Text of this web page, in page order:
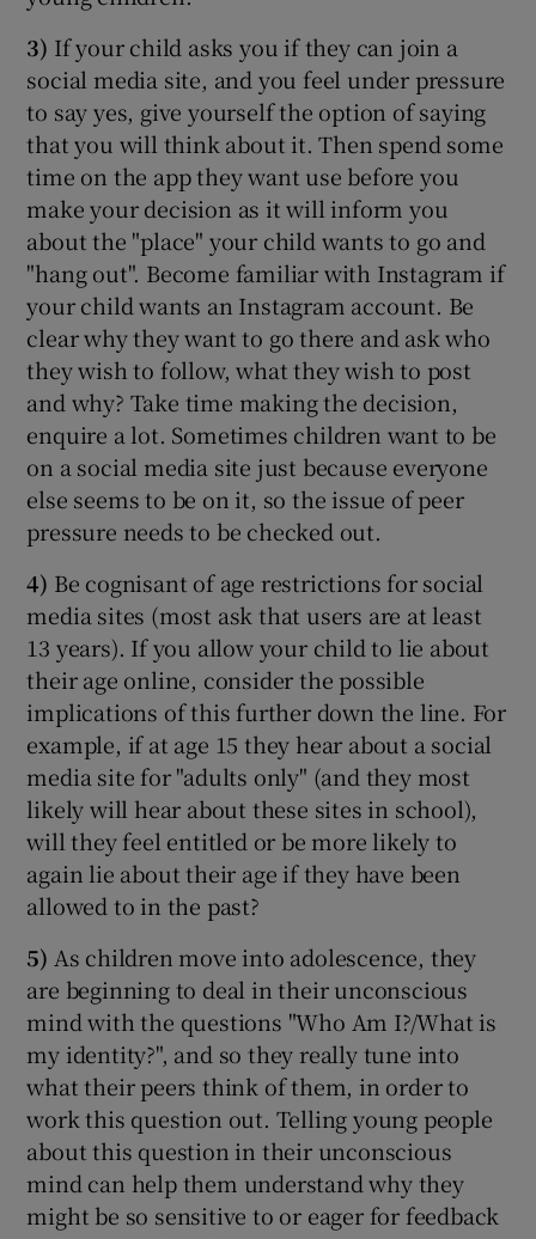
3) If your child asks you if they can join a
social media site, and you feel under pressure
to say yes, give yourself the option of saying
that you will think about it. Then spend some
time on the app they want use before you
make your decision as it will inform you
about the "place" your child wants to go and
"hang out". Become familiar with Instagram if
your child wants an Instagram account. Be
clear why they want to go there and ask who
they wish to follow, what they wish to post
and why? Take time making the decision,
enquire a lot. Sometimes children want to be
on a social media site just because everyone
else seems to be on it, so the issue of peer
pressure needs to be checked out.
4) Be cognisant of age restrictions for social
media sites (most ask that users are at least
13 years). If you allow your child to lie about
their age online, consider the possible
implications of this further down the line. For
example, if at age 15 they hear about a social
media site for "adults only" (and they most
likely will hear about these sites in school),
will they feel entitled or be more likely to
again lie about their age if they have been
allowed to in the past?
5) As children move into adolescence, they
are beginning to deal in their unconscious
mind with the questions "Who Am I?/What is
my identity?", and so they really tune into
what their peers think of them, in order to
work this question out. Telling young people
about this question in their unconscious
mind can help them understand why they
might be so sensitive to or eager for feedback